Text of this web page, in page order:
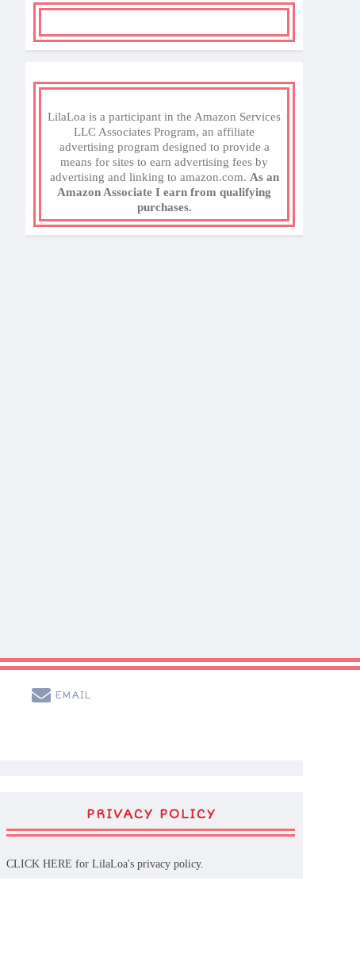
LilaLoa is a participant in the Amazon Services
LLC Associates Program, an affiliate
advertising program designed to provide a
means for sites to earn advertising fees by
advertising and linking to amazon.com. As an
Amazon Associate I earn from qualifying
purchases.
EMAIL
PRIVACY POLICY
CLICK HERE for LilaLoa's privacy policy.